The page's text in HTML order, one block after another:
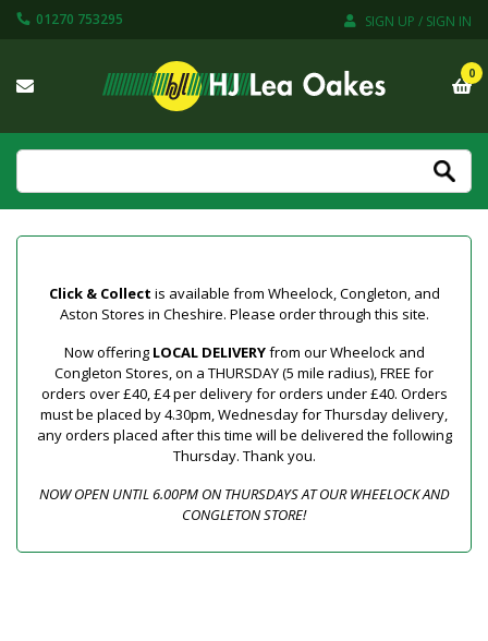
01270 753295 SIGN UP / SIGN IN
0
Click & Collect is available from Wheelock, Congleton, and
Aston Stores in Cheshire. Please order through this site.
Now offering LOCAL DELIVERYfrom our Wheelock and
Congleton Stores, on a THURSDAY (5 mile radius), FREE for
orders over £40, £4 per delivery for orders under £40. Orders
must be placed by 4.30pm, Wednesday for Thursday delivery,
any orders placed after this time will be delivered the following
Thursday. Thank you.
NOW OPEN UNTIL 6.00PM ON THURSDAYS AT OUR WHEELOCK AND
CONGLETON STORE!